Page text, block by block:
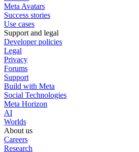
Meta Avatars
Success stories
Use cases
Support and legal
Developer policies
Legal
Privacy
Forums
Support
Build with Meta
Social Technologies
Meta Horizon
AI
Worlds
About us
Careers
Research